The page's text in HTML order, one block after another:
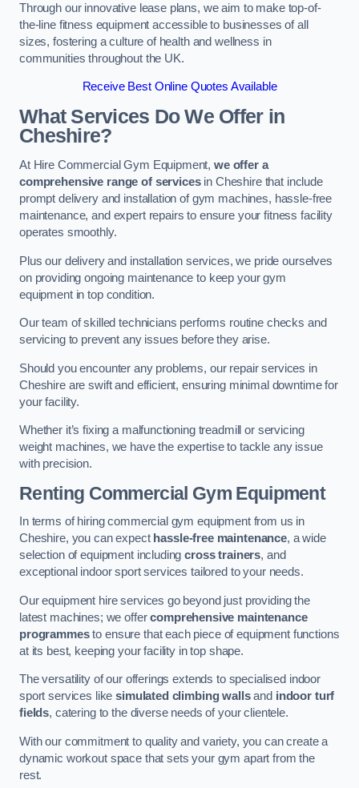
Through our innovative lease plans, we aim to make top-of-
the-line fitness equipment accessible to businesses of all
sizes, fostering a culture of health and wellness in
communities throughout the UK.
Receive Best Online Quotes Available
What Services Do We Offer in
Cheshire?
At Hire Commercial Gym Equipment,we offer a
comprehensive range of servicesin Cheshire that include
prompt delivery and installation of gym machines, hassle-free
maintenance, and expert repairs to ensure your fitness facility
operates smoothly.
Plus our delivery and installation services, we pride ourselves
on providing ongoing maintenance to keep your gym
equipment in top condition.
Our team of skilled technicians performs routine checks and
servicing to prevent any issues before they arise.
Should you encounter any problems, our repair services in
Cheshire are swift and efficient, ensuring minimal downtime for
your facility.
Whether it’s fixing a malfunctioning treadmill or servicing
weight machines, we have the expertise to tackle any issue
with precision.
Renting Commercial Gym Equipment
In terms of hiring commercial gym equipment from us in
Cheshire, you can expect hassle-free maintenance, a wide
selection of equipment includingcross trainers, and
exceptional indoor sport services tailored to your needs.
Our equipment hire services go beyond just providing the
latest machines; we offercomprehensive maintenance
programmesto ensure that each piece of equipment functions
at its best, keeping your facility in top shape.
The versatility of our offerings extends to specialised indoor
sport services likesimulated climbing wallsand indoor turf
fields, catering to the diverse needs of your clientele.
With our commitment to quality and variety, you can create a
dynamic workout space that sets your gym apart from the
rest.